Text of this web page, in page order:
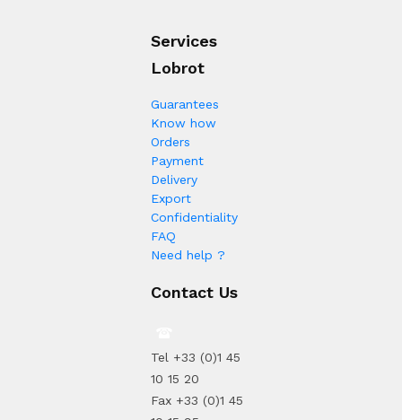
Services
Lobrot
Guarantees
Know how
Orders
Payment
Delivery
Export
Confidentiality
FAQ
Need help ?
Contact Us
Tel +33 (0)1 45
10 15 20
Fax +33 (0)1 45